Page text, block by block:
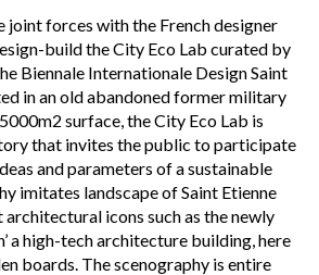
joint forces with the French designer
build the City Eco Lab curated by
Biennale Internationale Design Saint
in an old abandoned former military
surface, the City Eco Lab is
that invites the public to participate
and parameters of a sustainable
imitates landscape of Saint Etienne
icons such as the newly
a high-tech architecture building, here
boards. The scenography is entire